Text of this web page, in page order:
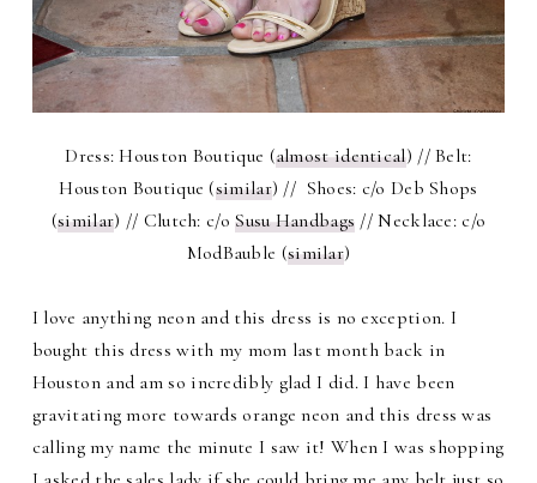
Dress: Houston Boutique (almost identical) // Belt:
Houston Boutique (similar) // Shoes: c/o Deb Shops
(similar) // Clutch: c/oSusu Handbags // Necklace: c/o
ModBauble (similar)
I love anything neon and this dress is no exception. I
bought this dress with my mom last month back in
Houston and am so incredibly glad I did. I have been
gravitating more towards orange neon and this dress was
calling my name the minute I saw it! When I was shopping